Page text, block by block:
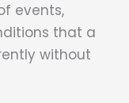
events,
that a
without